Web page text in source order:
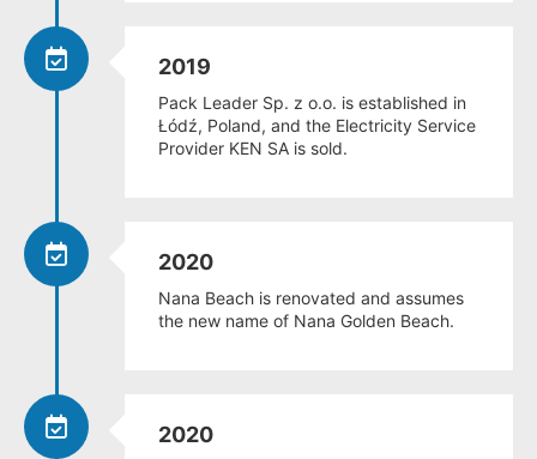
2019
Pack Leader Sp. z o.o. is established in
Łódź, Poland, and the Electricity Service
Provider KEN SA is sold.
2020
Nana Beach is renovated and assumes
the new name of Nana Golden Beach.
2020